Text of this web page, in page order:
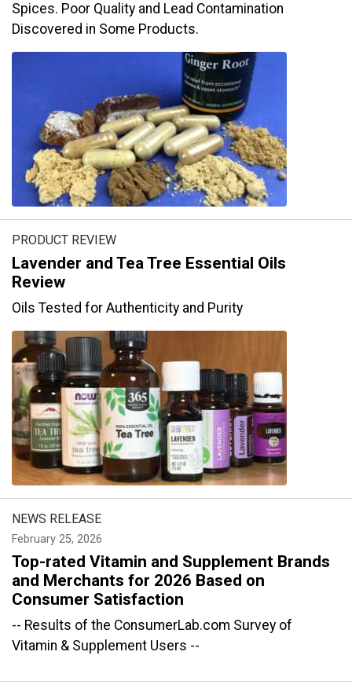
Spices. Poor Quality and Lead Contamination
Discovered in Some Products.
PRODUCT REVIEW
Lavender and Tea Tree Essential Oils
Review
Oils Tested for Authenticity and Purity
NEWS RELEASE
February 25, 2026
Top-rated Vitamin and Supplement Brands
and Merchants for 2026 Based on
Consumer Satisfaction
-- Results of the ConsumerLab.com Survey of
Vitamin & Supplement Users --